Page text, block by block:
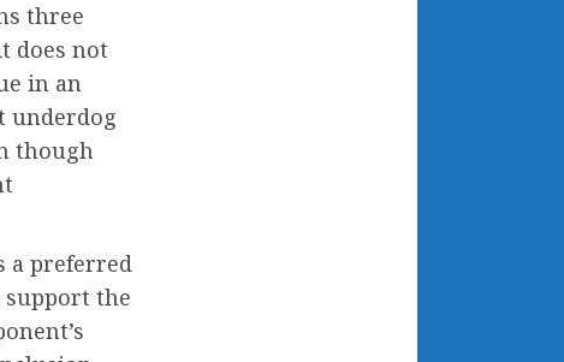
three
does not
in an
underdog
though
a preferred
the